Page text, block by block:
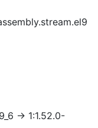
→ 1:1.52.0-